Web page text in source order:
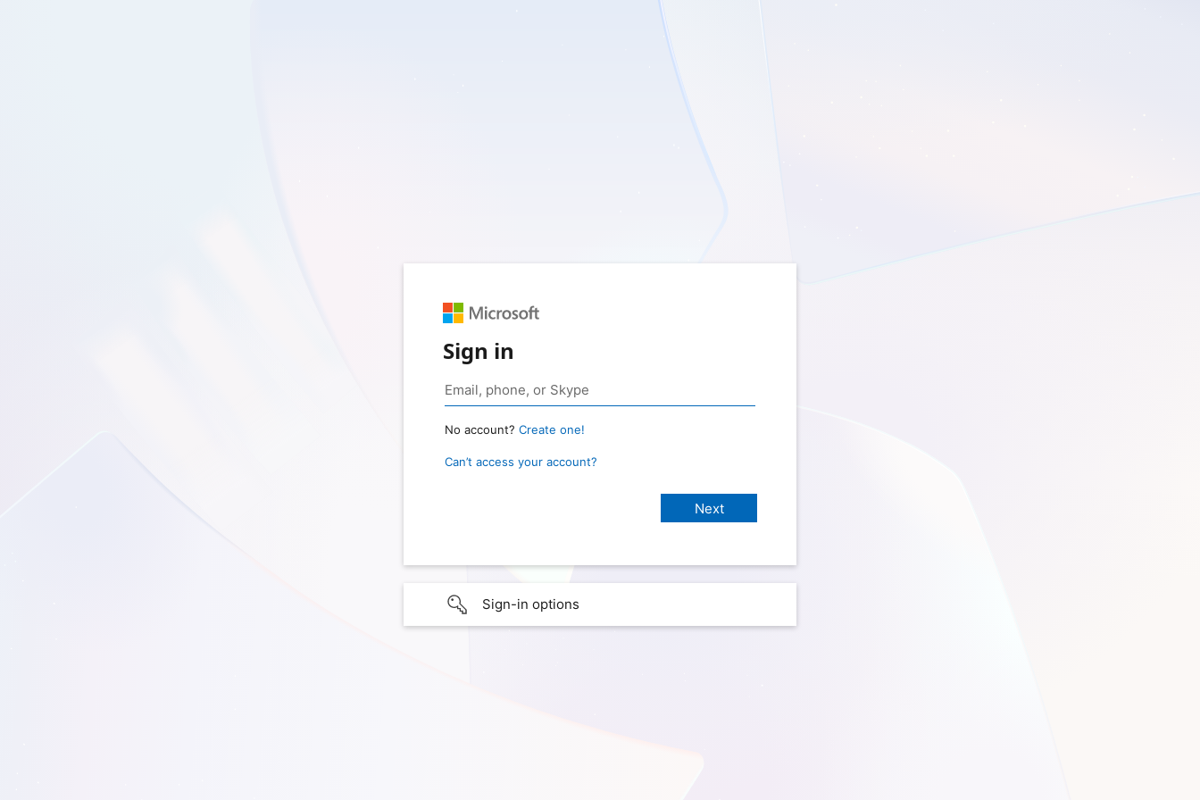
Sign in
No account? Create one!
Can’t access your account?
Sign-in options